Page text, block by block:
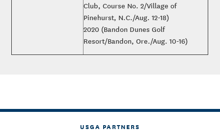
Club, Course No. 2/Village of
Pinehurst, N.C./Aug. 12-18)
2020 (Bandon Dunes Golf
Resort/Bandon, Ore./Aug. 10-16)
USGA PARTNERS